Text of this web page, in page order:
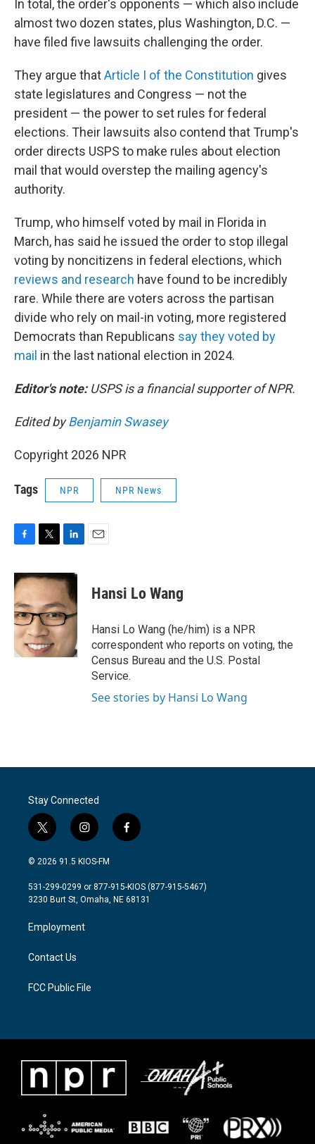
In total, the order's opponents — which also include
almost two dozen states, plus Washington, D.C. —
have filed five lawsuits challenging the order.
They argue thatArticle I of the Constitution gives
state legislatures and Congress — not the
president — the power to set rules for federal
elections. Their lawsuits also contend that Trump's
order directs USPS to make rules about election
mail that would overstep the mailing agency's
authority.
Trump, who himself voted by mail in Florida in
March, has said he issued the order to stop illegal
voting by noncitizens in federal elections, which
reviews and research have found to be incredibly
rare. While there are voters across the partisan
divide who rely on mail-in voting, more registered
Democrats than Republicans say they voted by
mail in the last national election in 2024.
Editor's note:USPS is a financial supporter of NPR.
Edited byBenjamin Swasey
Copyright 2026 NPR
Tags NPR NPR News
c
e
b
o
o
k
i
t
t
e
r
n
k
e
d
I
n
Hansi Lo Wang
Hansi Lo Wang (he/him) is a NPR
correspondent who reports on voting, the
Census Bureau and the U.S. Postal
Service.
See stories by Hansi Lo Wang
Stay Connected
t
w
i
t
e
i
n
s
a
g
a
m
f
a
b
o
© 2026 91.5 KIOS-FM
531-299-0299 or 877-915-KIOS (877-915-5467)
3230 Burt St, Omaha, NE 68131
Employment
Contact Us
FCC Public File